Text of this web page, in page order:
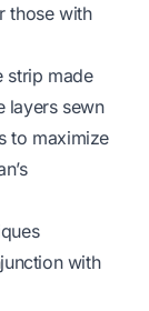
those with
strip made
layers sewn
to maximize
with